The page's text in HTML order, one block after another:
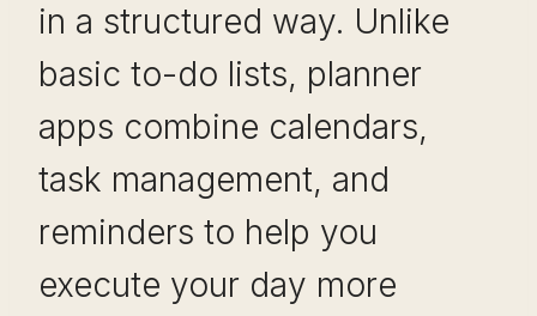
in a structured way. Unlike
basic to-do lists, planner
apps combine calendars,
task management, and
reminders to help you
execute your day more